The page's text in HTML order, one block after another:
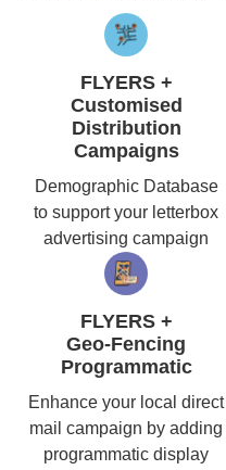
FLYERS +
Customised
Distribution
Campaigns
Demographic Database
to support your letterbox
advertising campaign
FLYERS +
Geo-Fencing
Programmatic
Enhance your local direct
mail campaign by adding
programmatic display